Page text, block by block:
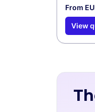
From
View